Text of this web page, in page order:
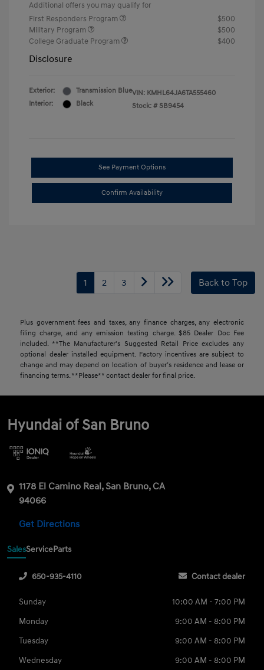
Additional offers you may qualify for
First Responders Program
$500
Military Program
$500
College Graduate Program
$400
Disclosure
Exterior:
Transmission Blue
Interior:
Black
VIN: KMHL64JA6TA555460
Stock: # SB9454
See Payment Options
Confirm Availability
1 2 3 Back to Top
Plus government fees and taxes, any finance charges, any electronic
filing charge, and any emission testing charge. $85 Dealer Doc Fee
included. **The Manufacturer's Suggested Retail Price excludes any
optional dealer installed equipment. Factory incentives are subject to
change and may depend on location of buyer’s residence and lease or
financing terms. **Please** contact dealer for final price.
Hyundai of San Bruno
1178 El Camino Real, San Bruno, CA
94066
Get Directions
SalesServiceParts
650-935-4110 Contact dealer
Sunday
10:00 AM - 7:00 PM
Monday
9:00 AM - 8:00 PM
Tuesday
9:00 AM - 8:00 PM
Wednesday
9:00 AM - 8:00 PM